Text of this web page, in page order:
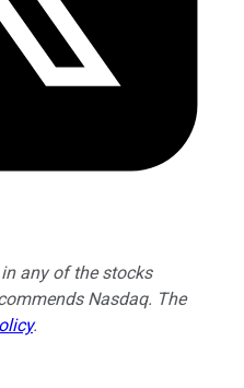
any of the stocks
Nasdaq. The
.